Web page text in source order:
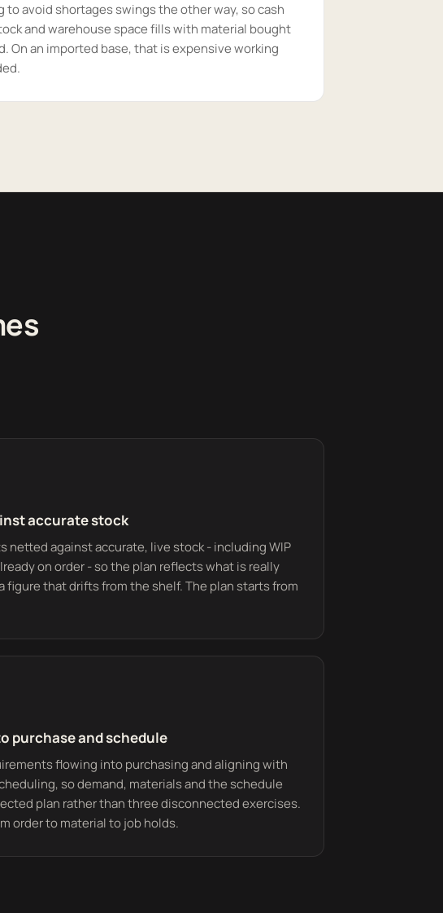
to avoid shortages swings the other way, so cash
and warehouse space fills with material bought
On an imported base, that is expensive working
accurate stock
netted against accurate, live stock - including WIP
on order - so the plan reflects what is really
figure that drifts from the shelf. The plan starts from
purchase and schedule
flowing into purchasing and aligning with
so demand, materials and the schedule
plan rather than three disconnected exercises.
order to material to job holds.